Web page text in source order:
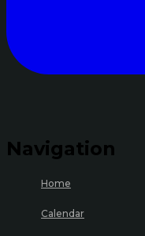
Navigation
Home
Calendar